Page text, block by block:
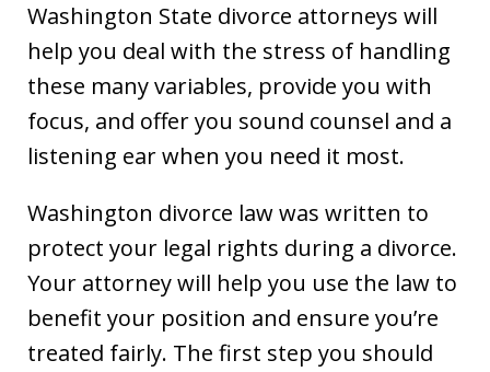
Washington State divorce attorneys will
help you deal with the stress of handling
these many variables, provide you with
focus, and offer you sound counsel and a
listening ear when you need it most.
Washington divorce law was written to
protect your legal rights during a divorce.
Your attorney will help you use the law to
benefit your position and ensure you’re
treated fairly. The first step you should